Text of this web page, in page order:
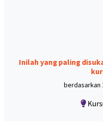
Inilah yang paling
berdasarkan